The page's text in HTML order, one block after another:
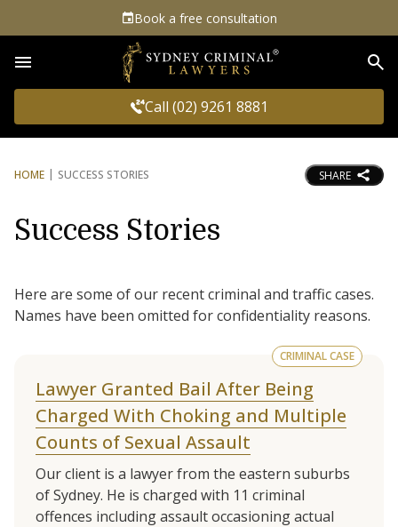
Book a free consultation
Call (02) 9261 8881
HOME SUCCESS STORIES SHARE
Success Stories
Here are some of our recent criminal and traffic cases.
Names have been omitted for confidentiality reasons.
CRIMINAL CASE
Lawyer Granted Bail After Being
Charged With Choking and Multiple
Counts of Sexual Assault
Our client is a lawyer from the eastern suburbs
of Sydney. He is charged with 11 criminal
offences including assault occasioning actual